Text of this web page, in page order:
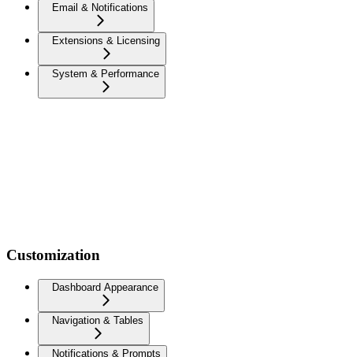
Email & Notifications
Extensions & Licensing
System & Performance
Customization
Dashboard Appearance
Navigation & Tables
Notifications & Prompts